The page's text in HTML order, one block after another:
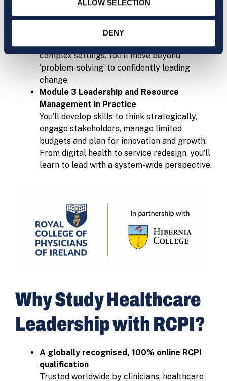
ALLOW SELECTION
DENY
Learn how to spot what isn’t working — and
how to fix it. This module covers quality
improvement tools, health informatics, risk,
complex settings. You’ll move beyond
‘problem-solving’ to confidently leading
change.
Module 3 Leadership and Resource
Management in Practice
You’ll develop skills to think strategically,
engage stakeholders, manage limited
budgets and plan for innovation and growth.
From digital health to service redesign, you’ll
learn to lead with a system-wide perspective.
Why Study Healthcare
Leadership with RCPI?
A globally recognised, 100% online RCPI
qualification
Trusted worldwide by clinicians, healthcare